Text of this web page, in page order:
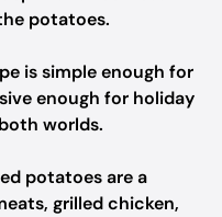
potatoes.
is simple enough for
enough for holiday
worlds.
potatoes are a
grilled chicken,